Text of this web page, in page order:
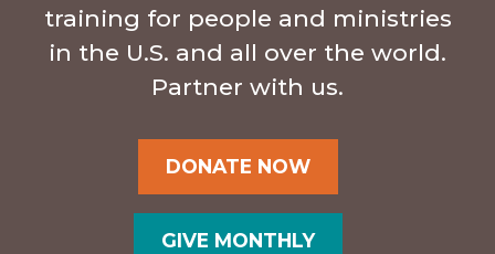
training for people and ministries
in the U.S. and all over the world.
Partner with us.
DONATE NOW
GIVE MONTHLY